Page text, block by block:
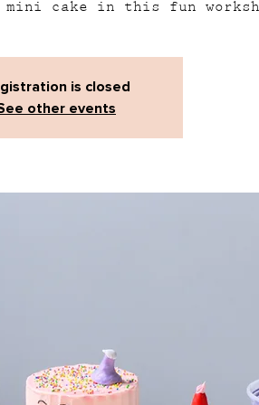
cake in this fun
is closed
other events